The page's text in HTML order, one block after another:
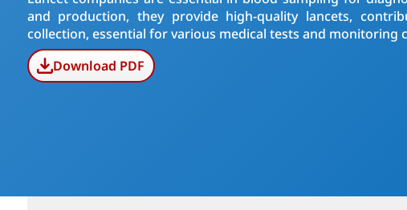
and production, they provide high-quality lancets,
collection, essential for various medical tests and monitoring
Download PDF